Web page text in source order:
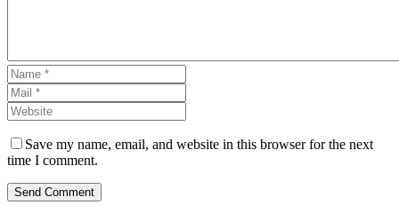
Save my name, email, and website in this browser for the next
time I comment.
Send Comment